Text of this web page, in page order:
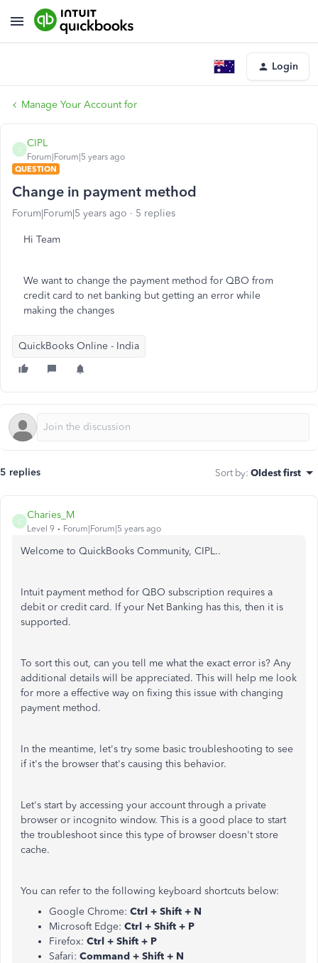
Login
Manage Your Account for
C
CIPL
Forum|Forum|5 years ago
QUESTION
Change in payment method
Forum|Forum|5 years ago 5 replies
Hi Team
We want to change the payment method for QBO from
credit card to net banking but getting an error while
making the changes
QuickBooks Online - India
5 replies Sort by: Oldest first
C
Charies_M
Level 9 Forum|Forum|5 years ago
Welcome to QuickBooks Community, CIPL..
Intuit payment method for QBO subscription requires a
debit or credit card. If your Net Banking has this, then it is
supported.
To sort this out, can you tell me what the exact error is? Any
additional details will be appreciated. This will help me look
for more a effective way on fixing this issue with changing
payment method.
In the meantime, let's try some basic troubleshooting to see
if it's the browser that's causing this behavior.
Let's start by accessing your account through a private
browser or incognito window. This is a good place to start
the troubleshoot since this type of browser doesn't store
cache.
You can refer to the following keyboard shortcuts below:
Google Chrome: Ctrl + Shift + N
Microsoft Edge: Ctrl + Shift + P
Firefox: Ctrl + Shift + P
Safari: Command + Shift + N